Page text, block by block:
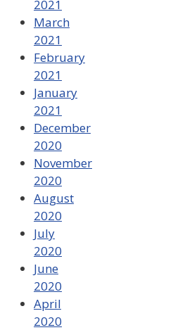
2021
March
2021
February
2021
January
2021
December
2020
November
2020
August
2020
July
2020
June
2020
April
2020